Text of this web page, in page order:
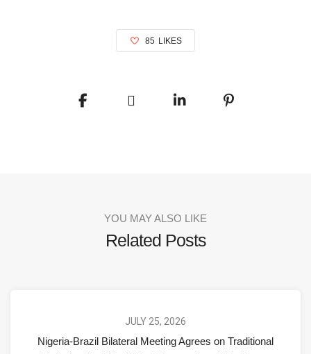
85 LIKES
YOU MAY ALSO LIKE
Related Posts
JULY 25, 2026
Nigeria-Brazil Bilateral Meeting Agrees on Traditional